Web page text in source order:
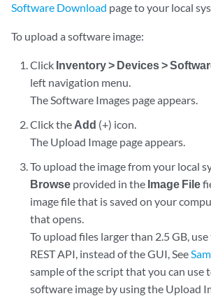
Software Download page to your local
To upload a software image:
Click Inventory > Devices >
left navigation menu.
The Software Images page appears.
Click the Add (+) icon.
The Upload Image page appears.
To upload the image from your local
Browse provided in the Image File
image file that is saved on your
that opens.
To upload files larger than 2.5 GB,
REST API, instead of the GUI, See
sample of the script that you can use
software image by using the Upload